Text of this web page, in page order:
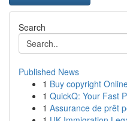
Search
Published News
1 Buy copyright
1 QuickQ: Your Fast
1 Assurance de prêt